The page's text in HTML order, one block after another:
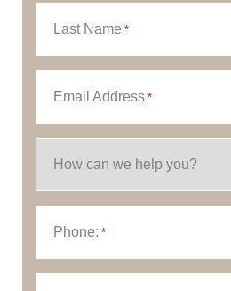
Last Name *
Email Address *
How can we help you?
Phone: *